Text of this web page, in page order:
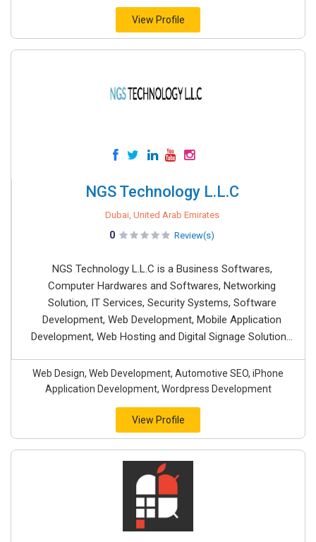
View Profile
NGS Technology L.L.C
Dubai, United Arab Emirates
0 Review(s)
NGS Technology L.L.C is a Business Softwares,
Computer Hardwares and Softwares, Networking
Solution, IT Services, Security Systems, Software
Development, Web Development, Mobile Application
Development, Web Hosting and Digital Signage Solution...
Web Design, Web Development, Automotive SEO, iPhone
Application Development, Wordpress Development
View Profile